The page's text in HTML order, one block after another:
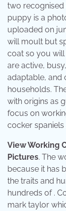
two recognised
puppy is a
uploaded on
will moult but
coat so you will
are active,
adaptable, and
households.
with origins as
focus on
cocker
View Working
Pictures. The
because it has
the traits and
hundreds of .
mark taylor